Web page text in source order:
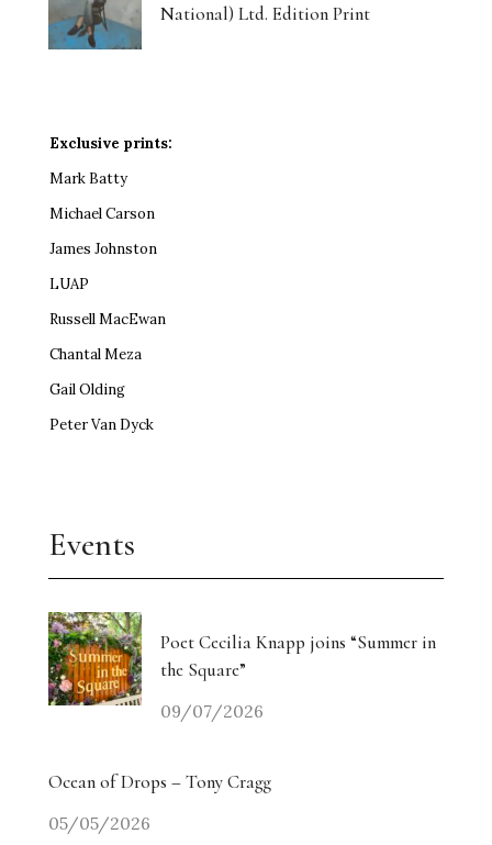
National) Ltd. Edition Print
Exclusive prints:
Mark Batty
Michael Carson
James Johnston
LUAP
Russell MacEwan
Chantal Meza
Gail Olding
Peter Van Dyck
Events
Poet Cecilia Knapp joins “Summer in
the Square”
09/07/2026
Ocean of Drops – Tony Cragg
05/05/2026